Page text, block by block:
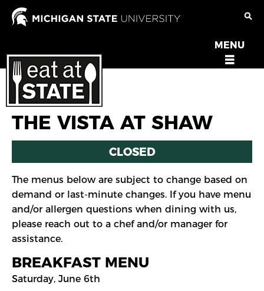
Skip
OPEN
MENU
MENU
THE VISTA AT SHAW
CLOSED
The menus below are subject to change based on
demand or last-minute changes. If you have menu
and/or allergen questions when dining with us,
please reach out to a chef and/or manager for
assistance.
BREAKFAST MENU
Saturday, June 6th